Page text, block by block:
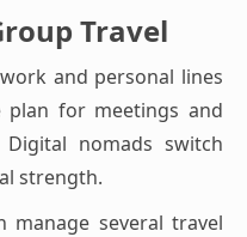
Travel
and personal lines
plan for meetings and
nomads switch
strength.
manage several travel